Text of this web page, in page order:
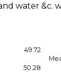
water &c.
49.72
50.28